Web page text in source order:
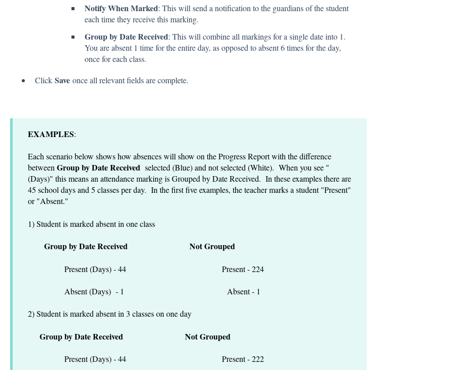
Notify When Marked: This will send a notification to the guardians of the student
each time they receive this marking.
Group by Date Received: This will combine all markings for a single date into 1.
You are absent 1 time for the entire day, as opposed to absent 6 times for the day,
once for each class.
Click Saveonce all relevant fields are complete.
EXAMPLES:
Each scenario below shows how absences will show on the Progress Report with the difference
betweenGroup by Date Received selected (Blue) and not selected (White). When you see "
(Days)" this means an attendance marking is Grouped by Date Received. In these examples there are
45 school days and 5 classes per day. In the first five examples, the teacher marks a student "Present"
or "Absent."
1) Student is marked absent in one class
Group by Date Received Not Grouped
Present (Days) - 44 Present - 224
Absent (Days) - 1 Absent - 1
2) Student is marked absent in 3 classes on one day
Group by Date Received Not Grouped
Present (Days) - 44 Present - 222